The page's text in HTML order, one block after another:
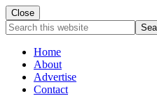
Close
Search
this
websiteHome
About
Advertise
Contact